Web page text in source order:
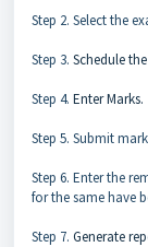
Step 2. Select the
Step 3. Schedule
Step 4. Enter Marks.
Step 5. Submit
Step 6. Enter the
for the same have
Step 7. Generate